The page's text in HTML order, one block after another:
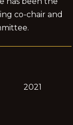
co-chair and
2021